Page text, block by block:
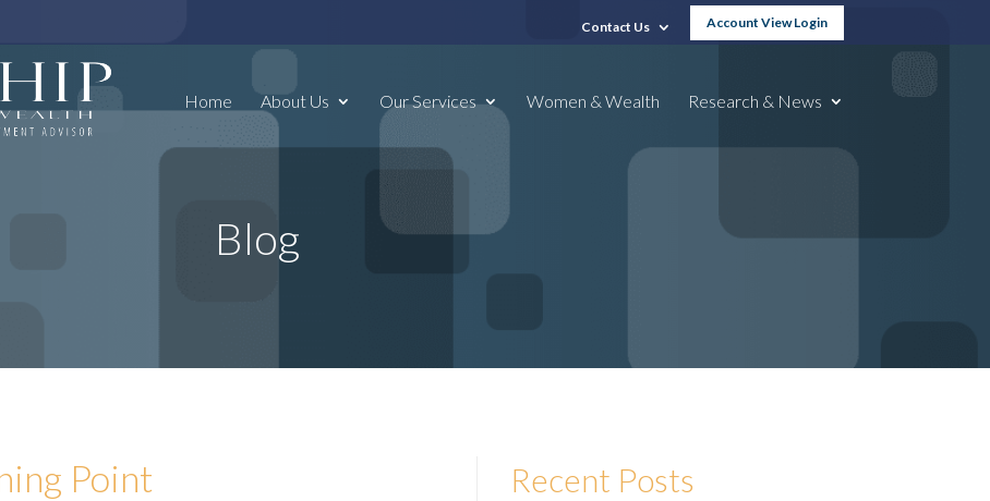
Contact Us Account View Login
Home About Us Our Services Women & Wealth Research & News
Blog
Point Recent Posts